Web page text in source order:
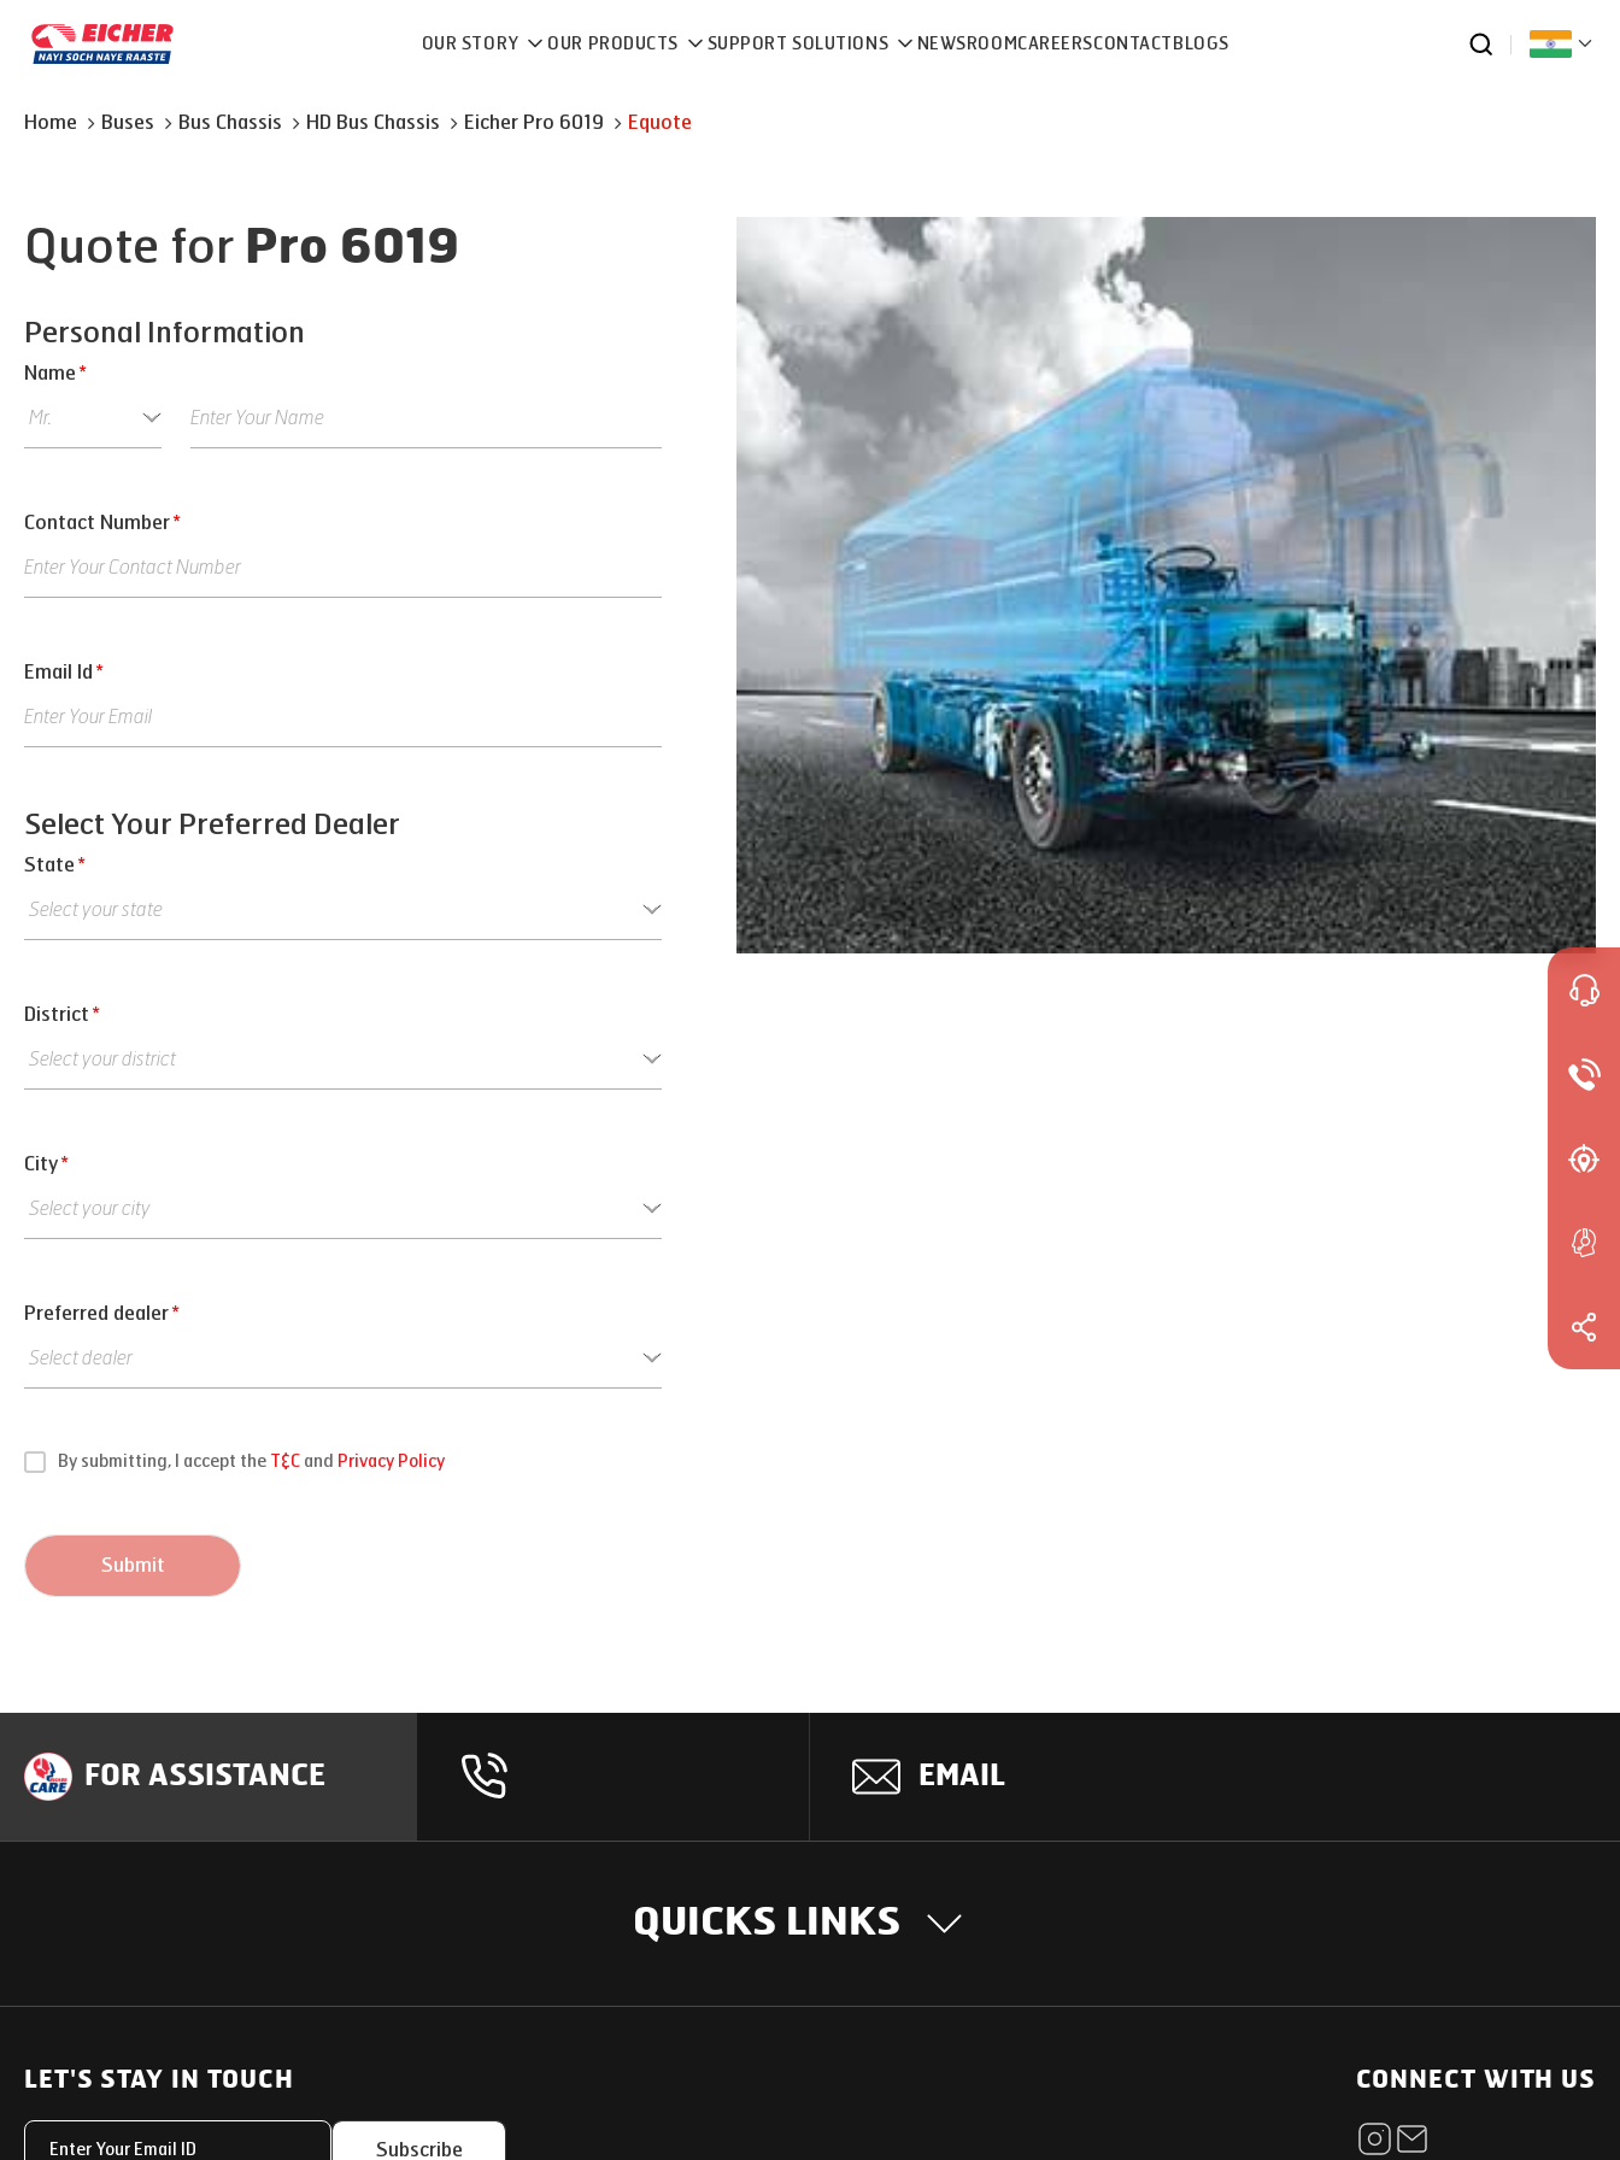
OUR STORY OUR PRODUCTS SUPPORT SOLUTIONS NEWSROOMCAREERSCONTACT BLOGS
Home Buses Bus Chassis HD Bus Chassis Eicher Pro 6019 Equote
Quote for Pro 6019
Personal Information
Name *
Contact Number*
Email Id *
Select Your Preferred Dealer
State *
District *
City*
Preferred dealer*
By submitting, I accept the T&C and Privacy Policy
Submit
FOR ASSISTANCE EMAIL
QUICKS LINKS
Heavy Duty Trucks
Service Networks
News Room
LET'S STAY IN TOUCH
Subscribe
CONNECT WITH US